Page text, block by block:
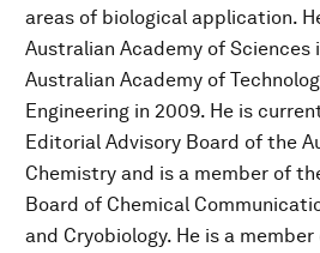
areas of biological application.
Australian Academy of Sciences
Australian Academy of
Engineering in 2009. He is
Editorial Advisory Board of the
Chemistry and is a member of
Board of Chemical
and Cryobiology. He is a